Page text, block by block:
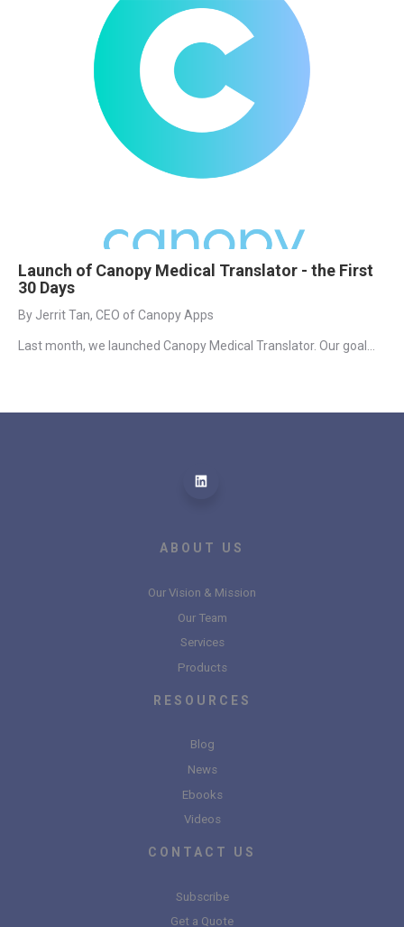
Launch of Canopy Medical Translator - the First
30 Days
By Jerrit Tan, CEO of Canopy Apps
Last month, we launched Canopy Medical Translator. Our goal...
ABOUT US
Our Vision & Mission
Our Team
Services
Products
RESOURCES
Blog
News
Ebooks
Videos
CONTACT US
Subscribe
Get a Quote